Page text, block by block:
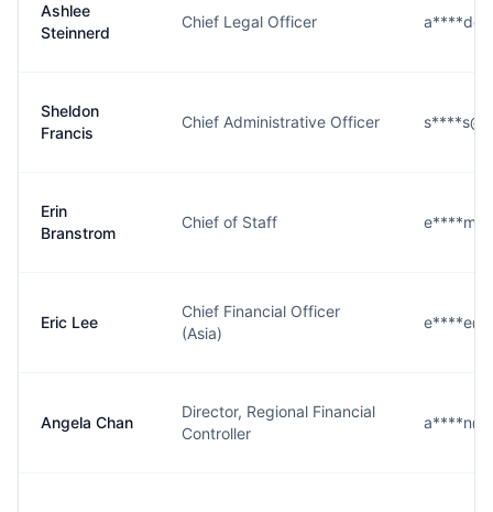
Ashlee
Steinnerd
Chief Legal Officer
Sheldon
Francis
Chief Administrative Officer
Erin
Branstrom
Chief of Staff
Eric Lee
Chief Financial Officer
(Asia)
Angela Chan
Director, Regional Financial
Controller